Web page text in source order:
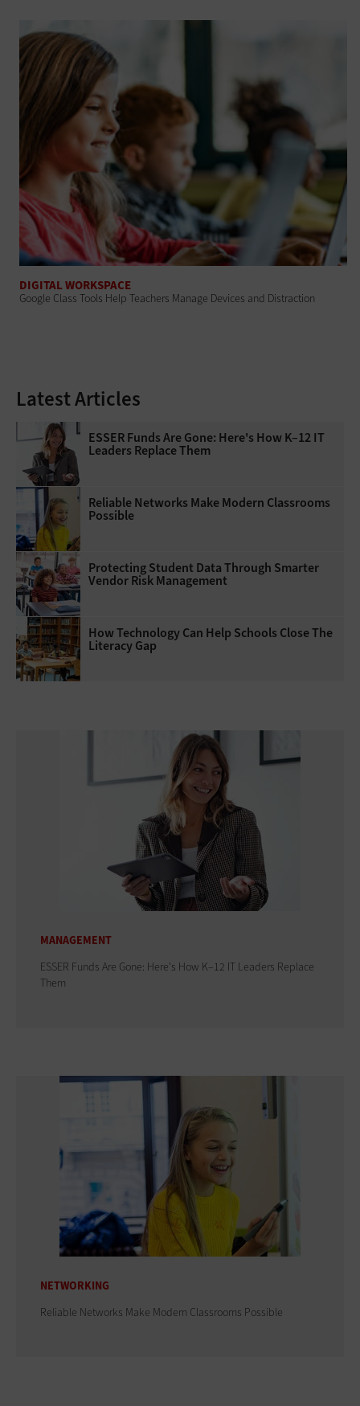
DIGITAL WORKSPACE
Google Class Tools Help Teachers Manage Devices and Distraction
Latest Articles
ESSER Funds Are Gone: Here's How K–12 IT
Leaders Replace Them
Reliable Networks Make Modern Classrooms
Possible
Protecting Student Data Through Smarter
Vendor Risk Management
How Technology Can Help Schools Close The
Literacy Gap
MANAGEMENT
ESSER Funds Are Gone: Here's How K–12 IT Leaders Replace
Them
NETWORKING
Reliable Networks Make Modern Classrooms Possible